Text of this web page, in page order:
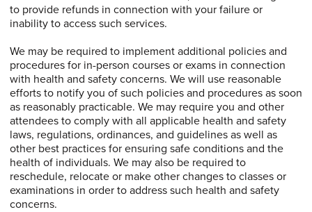
to provide refunds in connection with your failure or
inability to access such services.
We may be required to implement additional policies and
procedures for in-person courses or exams in connection
with health and safety concerns. We will use reasonable
efforts to notify you of such policies and procedures as soon
as reasonably practicable. We may require you and other
attendees to comply with all applicable health and safety
laws, regulations, ordinances, and guidelines as well as
other best practices for ensuring safe conditions and the
health of individuals. We may also be required to
reschedule, relocate or make other changes to classes or
examinations in order to address such health and safety
concerns.